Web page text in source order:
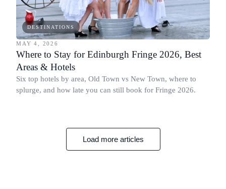
DESTINATIONS
MAY 4, 2026
Where to Stay for Edinburgh Fringe 2026, Best
Areas & Hotels
Six top hotels by area, Old Town vs New Town, where to
splurge, and how late you can still book for Fringe 2026.
Load more articles